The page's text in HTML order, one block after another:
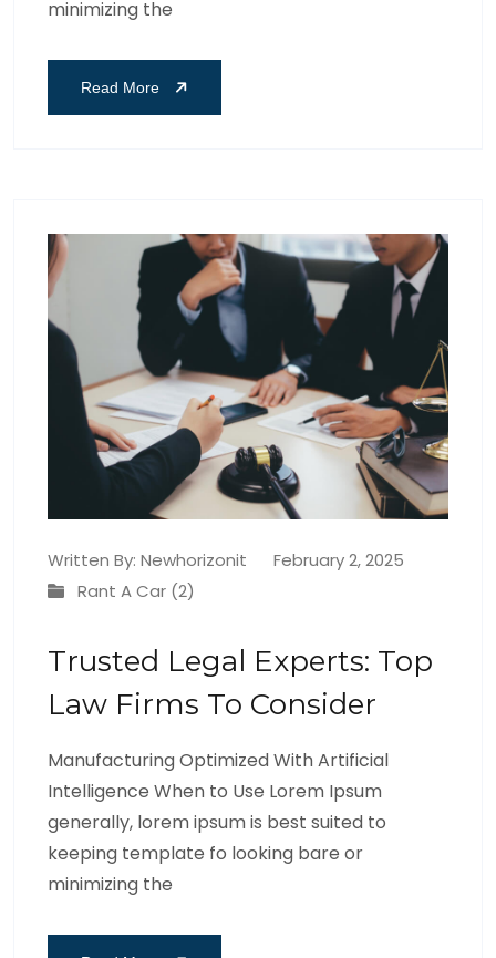
minimizing the
Read More
Written By: Newhorizonit
February 2, 2025
Rant A Car (2)
Trusted Legal Experts: Top
Law Firms To Consider
Manufacturing Optimized With Artificial
Intelligence When to Use Lorem Ipsum
generally, lorem ipsum is best suited to
keeping template fo looking bare or
minimizing the